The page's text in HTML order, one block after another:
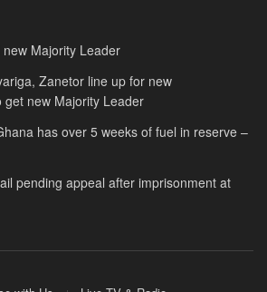
Majority Leader
Zanetor line up for new
new Majority Leader
has over 5 weeks of fuel in reserve –
pending appeal after imprisonment at